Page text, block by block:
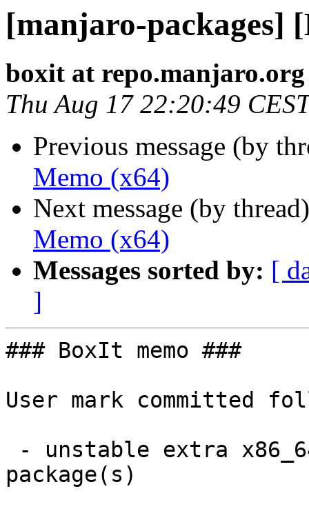
[manjaro-packages]
boxit at repo.manjaro.org
Thu Aug 17 22:20:49
Previous message (by
Memo (x64)
Next message (by
Memo (x64)
Messages sorted by: [
]
### BoxIt memo ###
User mark committed
package(s)